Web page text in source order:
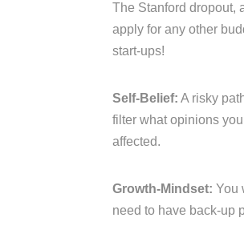
The Stanford dropout,
apply for any other
start-ups!
Self-Belief: A risky
filter what opinions
affected.
Growth-Mindset: You
need to have back-up